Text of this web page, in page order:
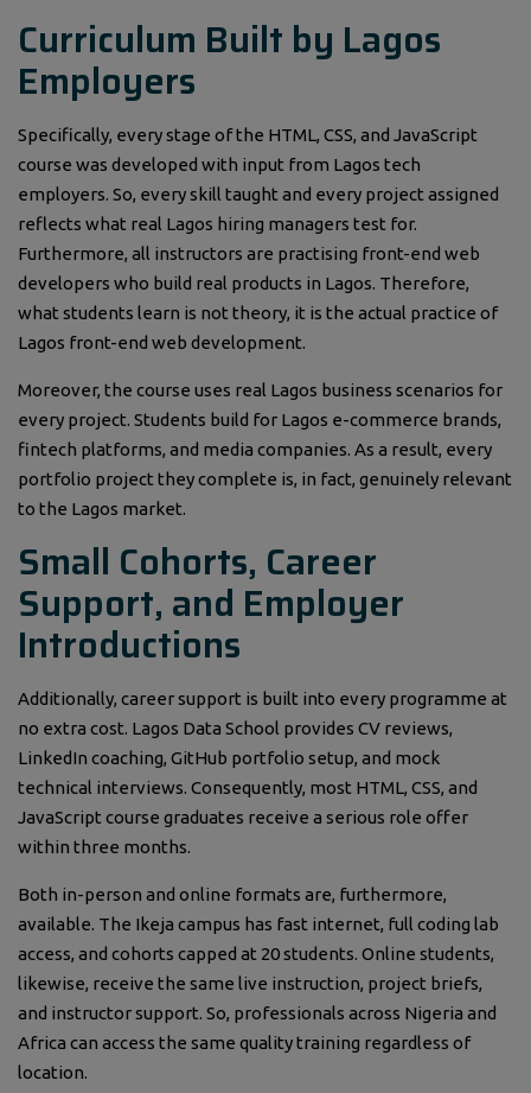
Curriculum Built by Lagos
Employers
Specifically, every stage of the HTML, CSS, and JavaScript
course was developed with input from Lagos tech
employers. So, every skill taught and every project assigned
reflects what real Lagos hiring managers test for.
Furthermore, all instructors are practising front-end web
developers who build real products in Lagos. Therefore,
what students learn is not theory, it is the actual practice of
Lagos front-end web development.
Moreover, the course uses real Lagos business scenarios for
every project. Students build for Lagos e-commerce brands,
fintech platforms, and media companies. As a result, every
portfolio project they complete is, in fact, genuinely relevant
to the Lagos market.
Small Cohorts, Career
Support, and Employer
Introductions
Additionally, career support is built into every programme at
no extra cost. Lagos Data School provides CV reviews,
LinkedIn coaching, GitHub portfolio setup, and mock
technical interviews. Consequently, most HTML, CSS, and
JavaScript course graduates receive a serious role offer
within three months.
Both in-person and online formats are, furthermore,
available. The Ikeja campus has fast internet, full coding lab
access, and cohorts capped at 20 students. Online students,
likewise, receive the same live instruction, project briefs,
and instructor support. So, professionals across Nigeria and
Africa can access the same quality training regardless of
location.